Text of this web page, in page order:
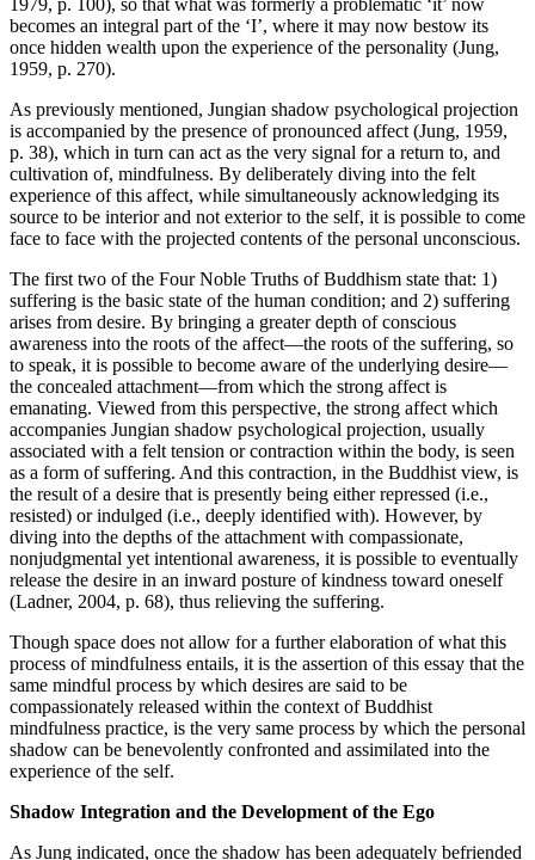
1979, p. 100), so that what was formerly a problematic ‘it’ now
becomes an integral part of the ‘I’, where it may now bestow its
once hidden wealth upon the experience of the personality (Jung,
1959, p. 270).
As previously mentioned, Jungian shadow psychological projection
is accompanied by the presence of pronounced affect (Jung, 1959,
p. 38), which in turn can act as the very signal for a return to, and
cultivation of, mindfulness. By deliberately diving into the felt
experience of this affect, while simultaneously acknowledging its
source to be interior and not exterior to the self, it is possible to come
face to face with the projected contents of the personal unconscious.
The first two of the Four Noble Truths of Buddhism state that: 1)
suffering is the basic state of the human condition; and 2) suffering
arises from desire. By bringing a greater depth of conscious
awareness into the roots of the affect—the roots of the suffering, so
to speak, it is possible to become aware of the underlying desire—
the concealed attachment—from which the strong affect is
emanating. Viewed from this perspective, the strong affect which
accompanies Jungian shadow psychological projection, usually
associated with a felt tension or contraction within the body, is seen
as a form of suffering. And this contraction, in the Buddhist view, is
the result of a desire that is presently being either repressed (i.e.,
resisted) or indulged (i.e., deeply identified with). However, by
diving into the depths of the attachment with compassionate,
nonjudgmental yet intentional awareness, it is possible to eventually
release the desire in an inward posture of kindness toward oneself
(Ladner, 2004, p. 68), thus relieving the suffering.
Though space does not allow for a further elaboration of what this
process of mindfulness entails, it is the assertion of this essay that the
same mindful process by which desires are said to be
compassionately released within the context of Buddhist
mindfulness practice, is the very same process by which the personal
shadow can be benevolently confronted and assimilated into the
experience of the self.
Shadow Integration and the Development of the Ego
As Jung indicated, once the shadow has been adequately befriended